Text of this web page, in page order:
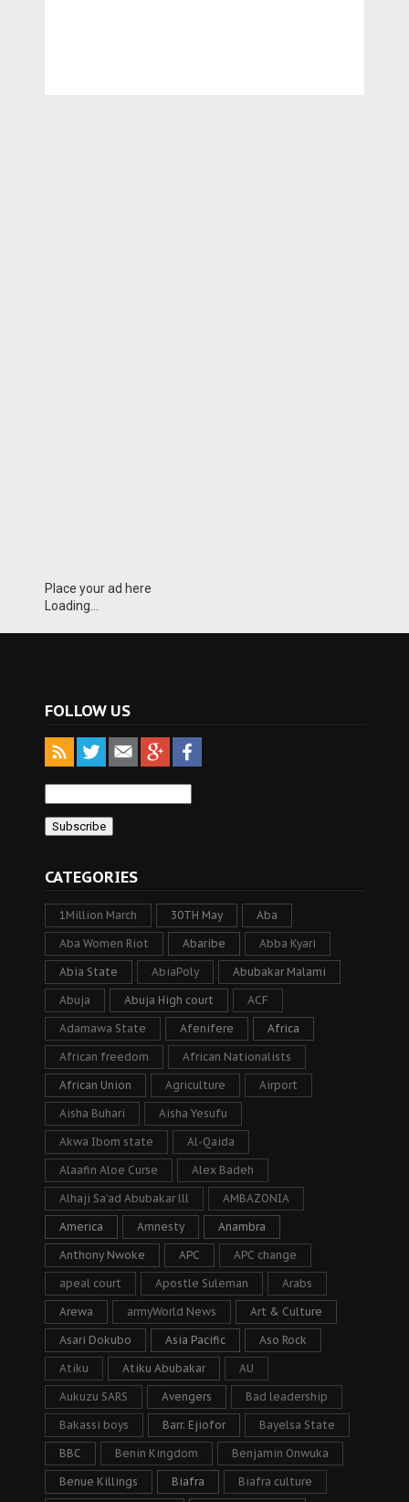
Place your ad here
Loading...
FOLLOW US
CATEGORIES
1Million March 30TH May Aba
Aba Women Riot Abaribe Abba Kyari
Abia State AbiaPoly Abubakar Malami
Abuja Abuja High court ACF
Adamawa State Afenifere Africa
African freedom African Nationalists
African Union Agriculture Airport
Aisha Buhari Aisha Yesufu
Akwa Ibom state Al-Qaida
Alaafin Aloe Curse Alex Badeh
Alhaji Sa’ad Abubakar lll AMBAZONIA
America Amnesty Anambra
Anthony Nwoke APC APC change
apeal court Apostle Suleman Arabs
Arewa armyWorld News Art & Culture
Asari Dokubo Asia Pacific Aso Rock
Atiku Atiku Abubakar AU
Aukuzu SARS Avengers Bad leadership
Bakassi boys Barr. Ejiofor Bayelsa State
BBC Benin Kingdom Benjamin Onwuka
Benue Killings Biafra Biafra culture